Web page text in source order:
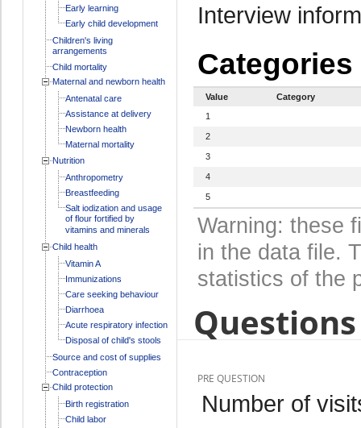
Early learning
Early child development
Children's living
arrangements
Child mortality
Maternal and newborn health
Antenatal care
Assistance at delivery
Newborn health
Maternal mortality
Nutrition
Anthropometry
Breastfeeding
Salt iodization and usage
of flour fortified by
vitamins and minerals
Child health
Vitamin A
Immunizations
Care seeking behaviour
Diarrhoea
Acute respiratory infection
Disposal of child's stools
Source and cost of supplies
Contraception
Child protection
Birth registration
Child labor
Interview
Categories
Value
Category
1
2
3
4
5
Warning: these
in the data file.
statistics of the
PRE QUESTION
Number of